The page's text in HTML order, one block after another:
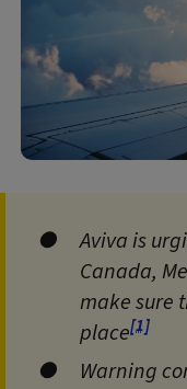
Aviva is
Canada,
make sure
place[1]
Warning